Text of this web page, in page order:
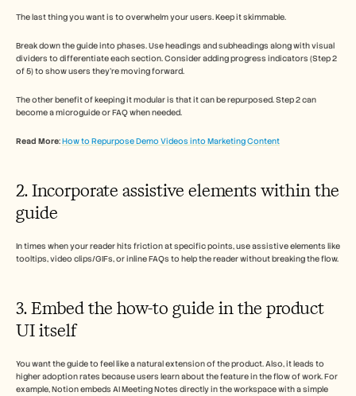
The last thing you want is to overwhelm your users. Keep it skimmable.
Break down the guide into phases. Use headings and subheadings along with visual
dividers to differentiate each section. Consider adding progress indicators (Step 2
of 5) to show users they’re moving forward.
The other benefit of keeping it modular is that it can be repurposed. Step 2 can
become a microguide or FAQ when needed.
Read More: How to Repurpose Demo Videos into Marketing Content
2. Incorporate assistive elements within the
guide
In times when your reader hits friction at specific points, use assistive elements like
tooltips, video clips/GIFs, or inline FAQs to help the reader without breaking the flow.
3. Embed the how-to guide in the product
UI itself
You want the guide to feel like a natural extension of the product. Also, it leads to
higher adoption rates because users learn about the feature in the flow of work. For
example, Notion embeds AI Meeting Notes directly in the workspace with a simple